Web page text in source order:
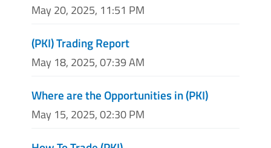
May 20, 2025, 11:51 PM
(PKI) Trading Report
May 18, 2025, 07:39 AM
Where are the Opportunities in (PKI)
May 15, 2025, 02:30 PM